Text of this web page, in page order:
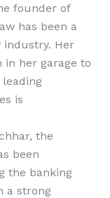
founder of
has been a
industry. Her
in her garage to
leading
is
the
been
the banking
a strong